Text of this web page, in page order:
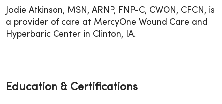
Jodie Atkinson, MSN, ARNP, FNP-C, CWON, CFCN, is
a provider of care at MercyOne Wound Care and
Hyperbaric Center in Clinton, IA.
Education & Certifications